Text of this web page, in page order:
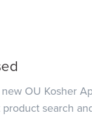
OU Kosher
search